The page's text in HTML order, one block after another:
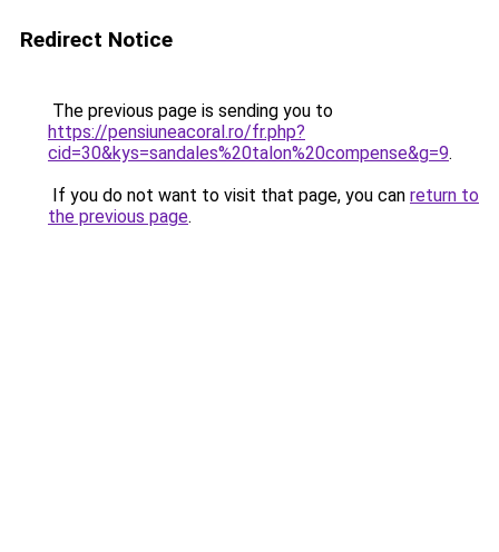
Redirect Notice
The previous page is sending you to
https://pensiuneacoral.ro/fr.php?
cid=30&kys=sandales%20talon%20compense&g=9.
If you do not want to visit that page, you can return to
the previous page.